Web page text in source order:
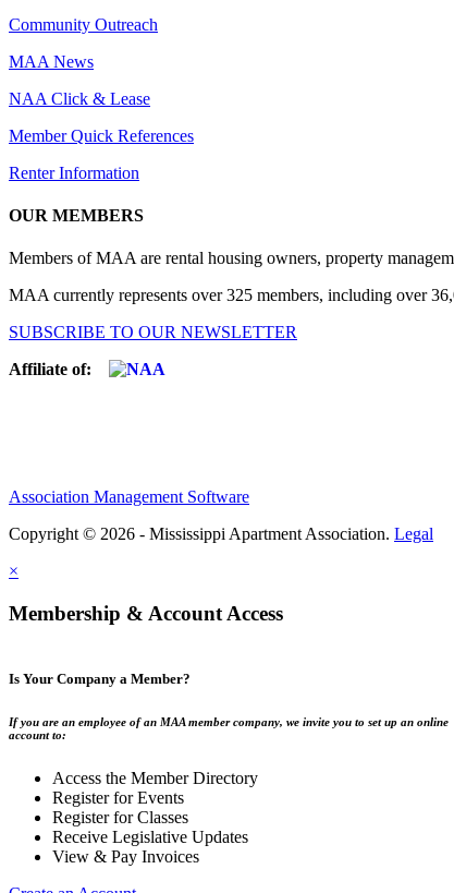
Community Outreach
MAA News
NAA Click & Lease
Member Quick References
Renter Information
OUR MEMBERS
Members of MAA are rental housing owners, property
MAA currently represents over 325 members, including over
SUBSCRIBE TO OUR NEWSLETTER
Affiliate of:
Association Management Software
Copyright © 2026 - Mississippi Apartment Association. Legal
×
Membership & Account Access
Is Your Company a Member?
If you are an employee of an MAA member company, we invite you to set up an online
account to:
Access the Member Directory
Register for Events
Register for Classes
Receive Legislative Updates
View & Pay Invoices